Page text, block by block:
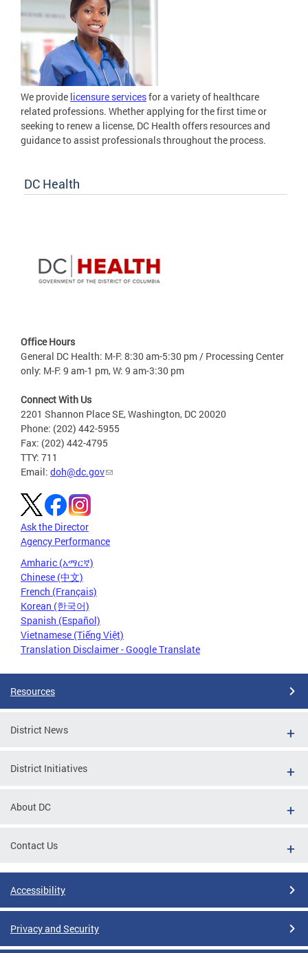
We provide licensure servicesfor a variety of healthcare
related professions. Whether applying for the first time or
seeking to renew a license, DC Health offers resources and
guidance to assist professionals throughout the process.
DC Health
Office Hours
General DC Health: M-F: 8:30 am-5:30 pm / Processing Center
only: M-F: 9 am-1 pm, W: 9 am-3:30 pm
Connect With Us
2201 Shannon Place SE, Washington, DC 20020
Phone: (202) 442-5955
Fax: (202) 442-4795
TTY: 711
Email: doh@dc.gov
Ask the Director
Agency Performance
Amharic (አማርኛ)
Chinese (中文)
French (Français)
Korean (한국어)
Spanish (Español)
Vietnamese (Tiếng Việt)
Translation Disclaimer - Google Translate
Resources
District News
District Initiatives
About DC
Contact Us
Accessibility
Privacy and Security